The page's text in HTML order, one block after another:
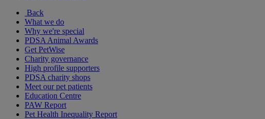
Back
What we do
Why we're special
PDSA Animal Awards
Get PetWise
Charity governance
High profile supporters
PDSA charity shops
Meet our pet patients
Education Centre
PAW Report
Pet Health Inequality Report